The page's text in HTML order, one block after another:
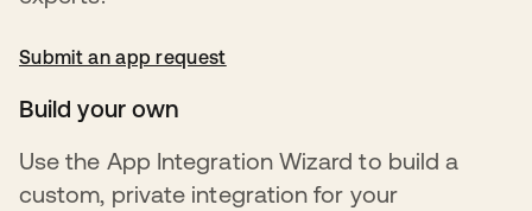
Submit an app request
새 탭에서 열림
Build your own
Use the App Integration Wizard to build a
custom, private integration for your